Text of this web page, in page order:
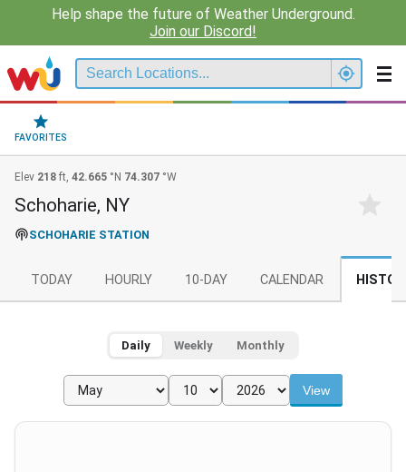
Help shape the future of Weather Underground.
Join our Discord!
FAVORITES
Elev 218 ft, 42.665 °N 74.307 °W
Schoharie, NY
SCHOHARIE STATION
TODAY HOURLY 10-DAY CALENDAR
Daily Weekly Monthly
View